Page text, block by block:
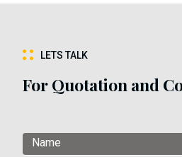
LETS TALK
For Quotation and